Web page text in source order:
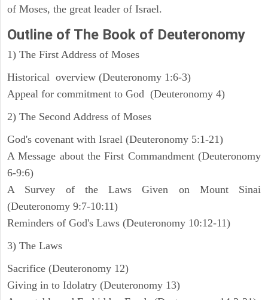
of Moses, the great leader of Israel.
Outline of The Book of Deuteronomy
1) The First Address of Moses
Historical overview (Deuteronomy 1:6-3)
Appeal for commitment to God (Deuteronomy 4)
2) The Second Address of Moses
God's covenant with Israel (Deuteronomy 5:1-21)
A Message about the First Commandment (Deuteronomy
6-9:6)
A Survey of the Laws Given on Mount Sinai
(Deuteronomy 9:7-10:11)
Reminders of God's Laws (Deuteronomy 10:12-11)
3) The Laws
Sacrifice (Deuteronomy 12)
Giving in to Idolatry (Deuteronomy 13)